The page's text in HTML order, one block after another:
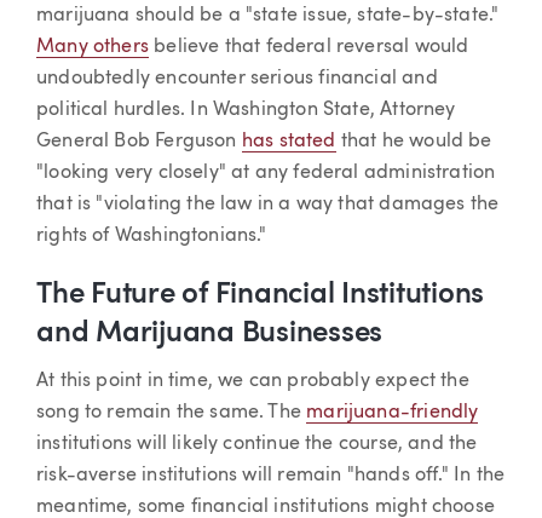
marijuana should be a "state issue, state-by-state."
Many othersbelieve that federal reversal would
undoubtedly encounter serious financial and
political hurdles. In Washington State, Attorney
General Bob Ferguson has stated that he would be
"looking very closely" at any federal administration
that is "violating the law in a way that damages the
rights of Washingtonians."
The Future of Financial Institutions
and Marijuana Businesses
At this point in time, we can probably expect the
song to remain the same. The marijuana-friendly
institutions will likely continue the course, and the
risk-averse institutions will remain "hands off." In the
meantime, some financial institutions might choose